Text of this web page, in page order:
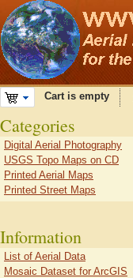
Cart is empty
Categories
Digital Aerial Photography
USGS Topo Maps on CD
Printed Aerial Maps
Printed Street Maps
Information
List of Aerial Data
Mosaic Dataset for ArcGIS